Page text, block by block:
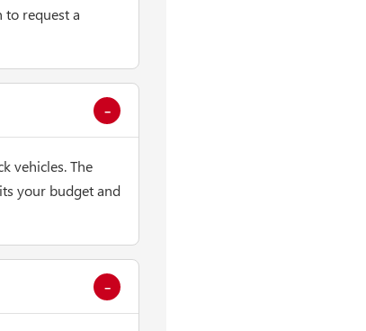
to request a
vehicles. The
your budget and